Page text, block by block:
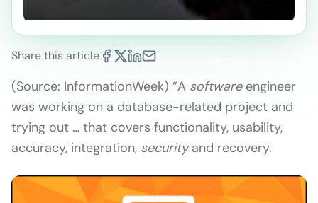
Share this article
(Source: InformationWeek) “A softwareengineer
was working on a database-related project and
trying out … that covers functionality, usability,
accuracy, integration, securityand recovery.